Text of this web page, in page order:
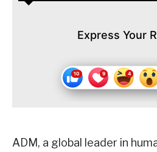
Express Your
ADM, a global leader in